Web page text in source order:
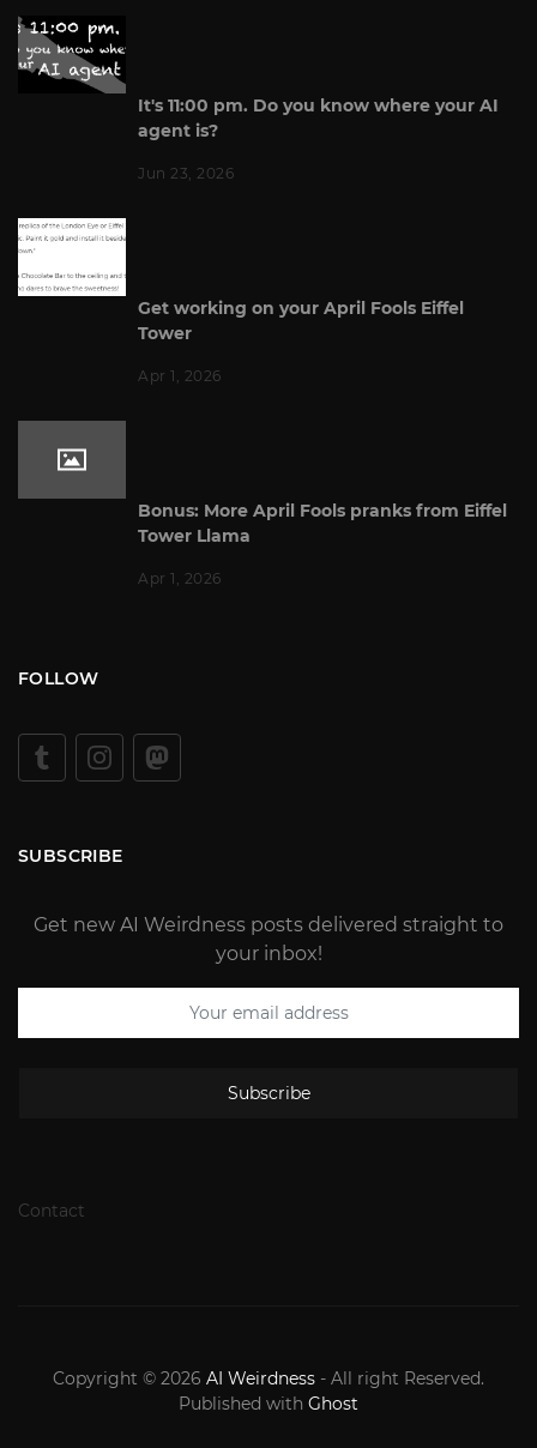
It's 11:00 pm. Do you know where your AI
agent is?
Jun 23, 2026
Get working on your April Fools Eiffel
Tower
Apr 1, 2026
Bonus: More April Fools pranks from Eiffel
Tower Llama
Apr 1, 2026
FOLLOW
SUBSCRIBE
Get new AI Weirdness posts delivered straight to
your inbox!
Subscribe
Contact
Copyright © 2026 AI Weirdness - All right Reserved.
Published with Ghost